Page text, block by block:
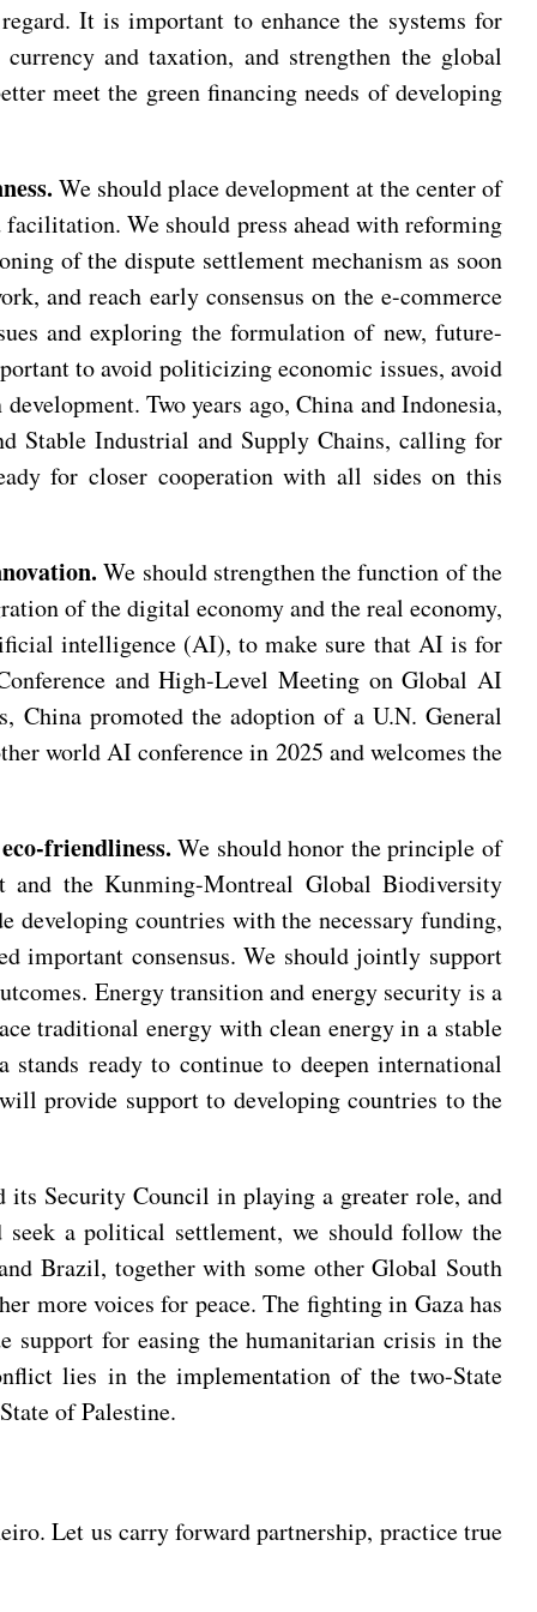
It is important to enhance the systems for
and taxation, and strengthen the global
meet the green financing needs of developing
We should place development at the center of
We should press ahead with reforming
of the dispute settlement mechanism as soon
and reach early consensus on the e-commerce
and exploring the formulation of new, future-
to avoid politicizing economic issues, avoid
Two years ago, China and Indonesia,
Stable Industrial and Supply Chains, calling for
for closer cooperation with all sides on this
We should strengthen the function of the
of the digital economy and the real economy,
intelligence (AI), to make sure that AI is for
and High-Level Meeting on Global AI
China promoted the adoption of a U.N. General
world AI conference in 2025 and welcomes the
friendliness. We should honor the principle of
the Kunming-Montreal Global Biodiversity
developing countries with the necessary funding,
important consensus. We should jointly support
Energy transition and energy security is a
traditional energy with clean energy in a stable
ready to continue to deepen international
provide support to developing countries to the
its Security Council in playing a greater role, and
a political settlement, we should follow the
Brazil, together with some other Global South
more voices for peace. The fighting in Gaza has
support for easing the humanitarian crisis in the
lies in the implementation of the two-State
of Palestine.
Let us carry forward partnership, practice true